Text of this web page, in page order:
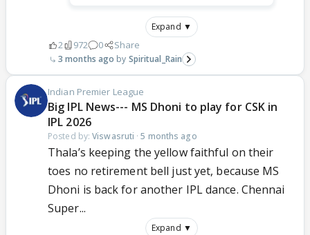
Expand ▼
2 972 0 Share
3 months ago Spiritual_Rain
Indian Premier League
Big IPL News--- MS Dhoni to play for CSK in
IPL 2026
Posted by:Viswasruti ·5 months ago
Thala’s keeping the yellow faithful on their
toes no retirement bell just yet, because MS
Dhoni is back for another IPL dance. Chennai
Super...
Expand ▼